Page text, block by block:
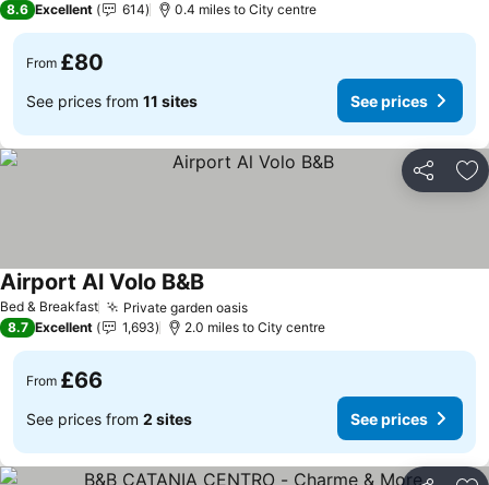
8.6 Excellent 614 0.4 miles to City centre
From £80
See prices from 11 sites See prices
Share
Bed & Breakfast Private garden oasis
Airport Al Volo B&B
8.7 Excellent 1,693 2.0 miles to City centre
From £66
See prices from 2 sites See prices